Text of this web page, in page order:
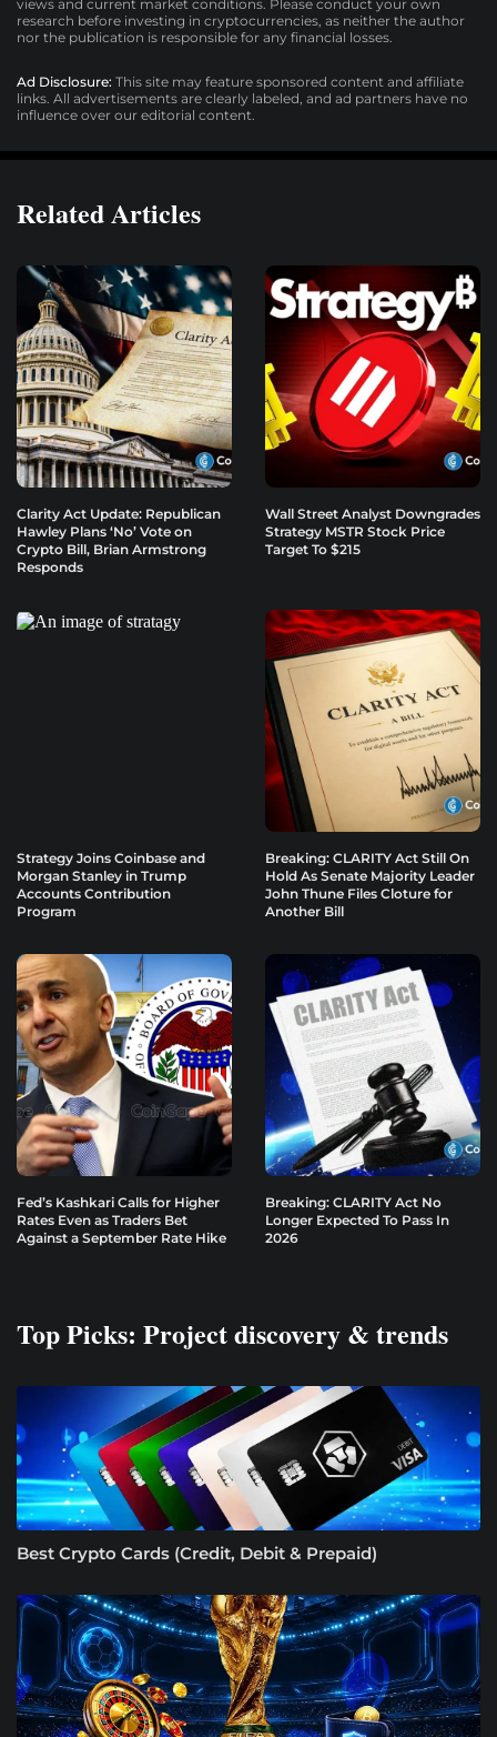
views and current market conditions. Please conduct your own
research before investing in cryptocurrencies, as neither the author
nor the publication is responsible for any financial losses.
Ad Disclosure: This site may feature sponsored content and affiliate
links. All advertisements are clearly labeled, and ad partners have no
influence over our editorial content.
Related Articles
Clarity Act Update: Republican
Hawley Plans ‘No’ Vote on
Crypto Bill, Brian Armstrong
Responds
Wall Street Analyst Downgrades
Strategy MSTR Stock Price
Target To $215
Strategy Joins Coinbase and
Morgan Stanley in Trump
Accounts Contribution
Program
Breaking: CLARITY Act Still On
Hold As Senate Majority Leader
John Thune Files Cloture for
Another Bill
Fed’s Kashkari Calls for Higher
Rates Even as Traders Bet
Against a September Rate Hike
Breaking: CLARITY Act No
Longer Expected To Pass In
2026
Top Picks: Project discovery & trends
Best Crypto Cards (Credit, Debit & Prepaid)